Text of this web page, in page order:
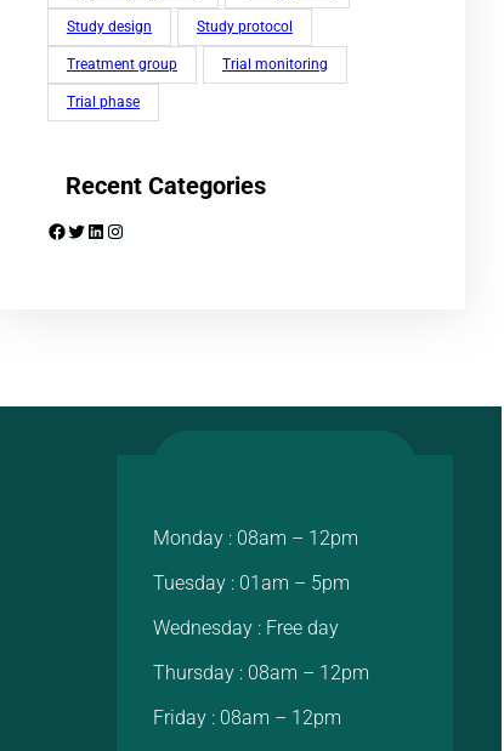
Study design Study protocol
Treatment group Trial monitoring
Trial phase
Recent Categories
Facebook Twitter LinkedIn Instagram
Monday : 08am – 12pm
Tuesday : 01am – 5pm
Wednesday : Free day
Thursday : 08am – 12pm
Friday : 08am – 12pm